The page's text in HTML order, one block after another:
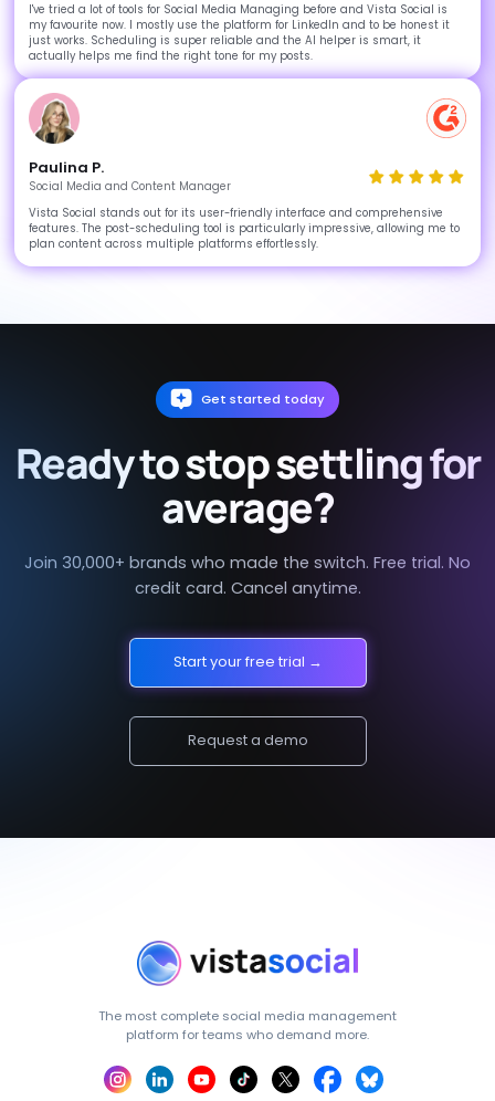
I've tried a lot of tools for Social Media Managing before and Vista Social is
my favourite now. I mostly use the platform for LinkedIn and to be honest it
just works. Scheduling is super reliable and the AI helper is smart, it
actually helps me find the right tone for my posts.
Paulina P.
Social Media and Content Manager
Vista Social stands out for its user-friendly interface and comprehensive
features. The post-scheduling tool is particularly impressive, allowing me to
plan content across multiple platforms effortlessly.
Get started today
Ready to stop settling for
average?
Join 30,000+ brands who made the switch. Free trial. No
credit card. Cancel anytime.
Start your free trial →
Request a demo
The most complete social media management
platform for teams who demand more.